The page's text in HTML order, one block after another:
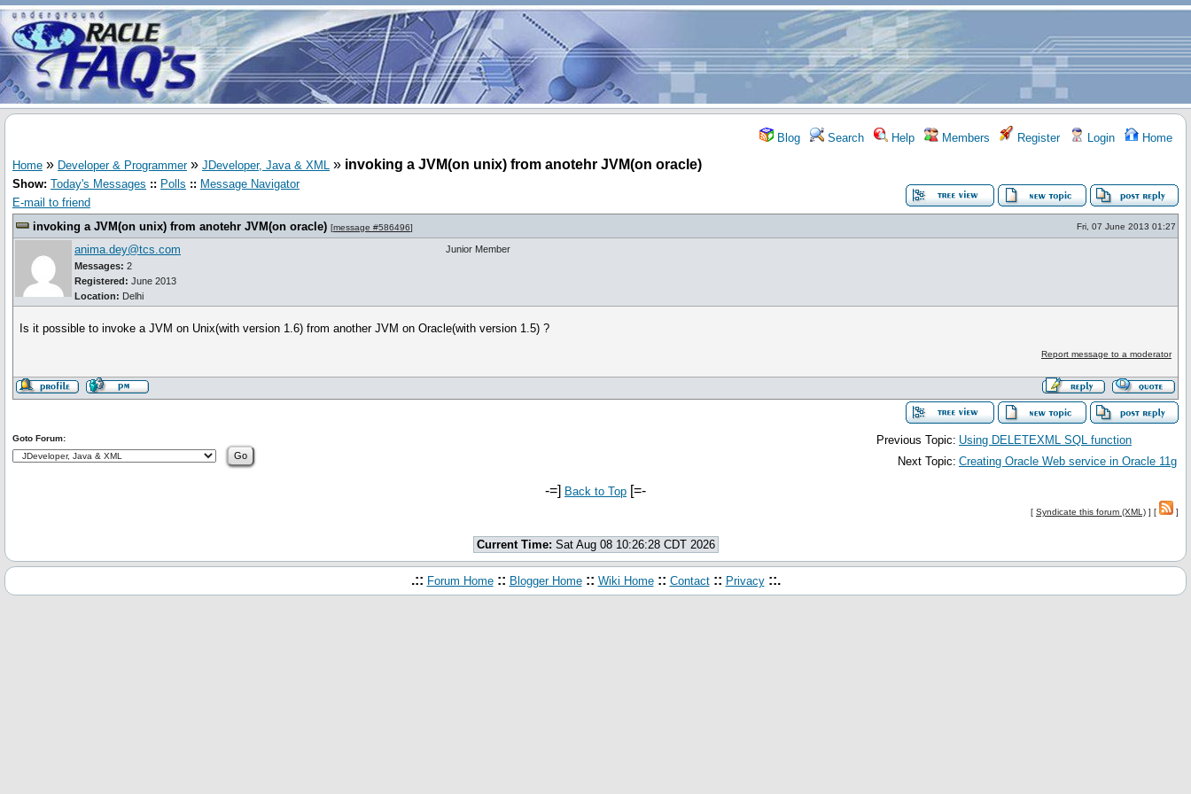
Blog Search Help Members Register Login Home
Home » Developer & Programmer» JDeveloper, Java & XML » invoking a JVM(on unix) from anotehr JVM(on oracle)
Show: Today's Messages :: Polls :: Message Navigator
E-mail to friend
invoking a JVM(on unix) from anotehr JVM(on oracle) [message #586496] Fri, 07 June 2013 01:27
anima.dey@tcs.com
Messages: 2
Registered: June 2013
Location: Delhi
Junior Member
Is it possible to invoke a JVM on Unix(with version 1.6) from another JVM on Oracle(with version 1.5) ?
Report message to a moderator
Previous Topic: Using DELETEXML SQL function
Next Topic: Creating Oracle Web service in Oracle 11g
Goto Forum:
-=] Back to Top [=-
[ Syndicate this forum (XML) ] [ ]
Current Time: Sat Aug 08 10:26:28 CDT 2026
.:: Forum Home :: Blogger Home :: Wiki Home :: Contact :: Privacy ::.